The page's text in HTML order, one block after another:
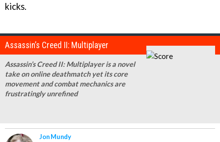
kicks.
Assassin’s Creed II: Multiplayer
Assassin’s Creed II: Multiplayer is a novel
take on online deathmatch yet its core
movement and combat mechanics are
frustratingly unrefined
Jon Mundy